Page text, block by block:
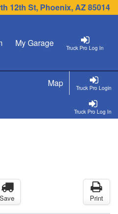
12th St, Phoenix, AZ 85014
Truck Pro Log In
My Garage
Truck Pro Login
Map
Truck Pro Log In
Save Print